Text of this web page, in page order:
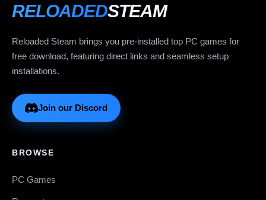
RELOADEDSTEAM
Reloaded Steam brings you pre-installed top PC games for
free download, featuring direct links and seamless setup
installations.
Join our Discord
BROWSE
PC Games